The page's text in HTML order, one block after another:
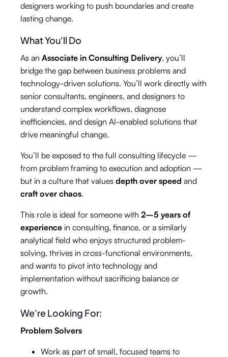
designers working to push boundaries and create
lasting change.
What You'll Do
As anAssociate in Consulting Delivery, you’ll
bridge the gap between business problems and
technology-driven solutions. You’ll work directly with
senior consultants, engineers, and designers to
understand complex workflows, diagnose
inefficiencies, and design AI-enabled solutions that
drive meaningful change.
You’ll be exposed to the full consulting lifecycle —
from problem framing to execution and adoption —
but in a culture that valuesdepth over speed and
craft over chaos.
This role is ideal for someone with2–5 years of
experience in consulting, finance, or a similarly
analytical field who enjoys structured problem-
solving, thrives in cross-functional environments,
and wants to pivot into technology and
implementation without sacrificing balance or
growth.
We're Looking For:
Problem Solvers
Work as part of small, focused teams to